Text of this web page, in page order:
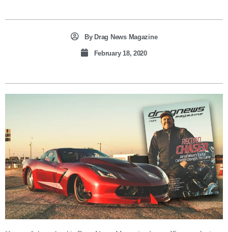
ByDrag News Magazine
February 18, 2020